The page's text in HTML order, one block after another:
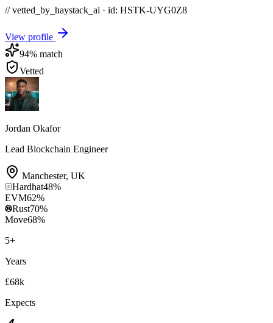
// vetted_by_haystack_ai · id: HSTK-UYG0Z8
View profile
94% match
Vetted
Jordan Okafor
Lead Blockchain Engineer
Manchester, UK
Hardhat48%
EVM62%
Rust70%
Move68%
5+
Years
£68k
Expects